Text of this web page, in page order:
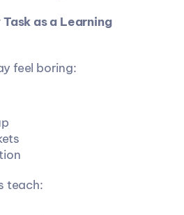
as a Learning
feel boring:
teach: